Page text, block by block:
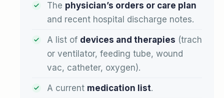
The physician’s orders or care plan
and recent hospital discharge notes.
A list of devices and therapies (trach
or ventilator, feeding tube, wound
vac, catheter, oxygen).
A current medication list.